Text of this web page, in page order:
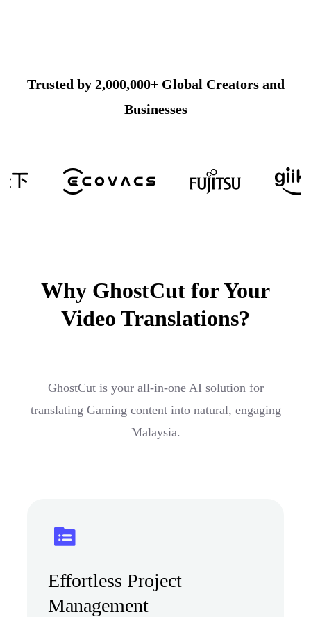
Trusted by 2,000,000+ Global Creators and
Businesses
Why GhostCut for Your
Video Translations?
GhostCut is your all-in-one AI solution for
translating Gaming content into natural, engaging
Malaysia.
Effortless Project
Management